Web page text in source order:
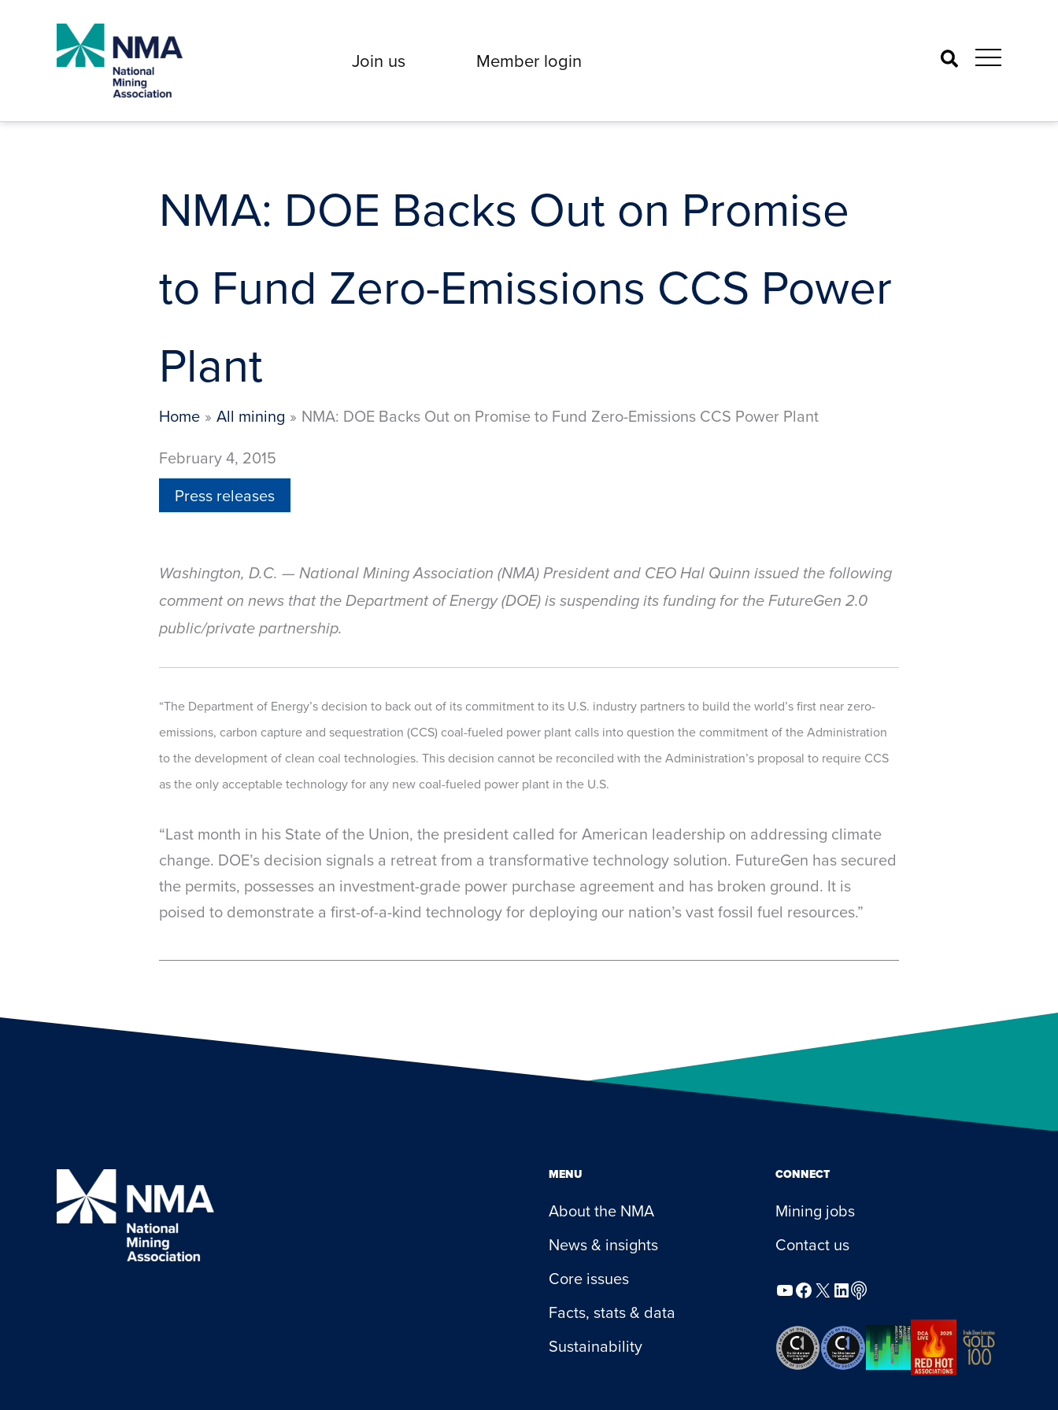
Join us Member login Search
NMA: DOE Backs Out on Promise
to Fund Zero-Emissions CCS Power
Plant
Home All mining
NMA: DOE Backs Out on Promise to Fund Zero-Emissions CCS Power Plant
February 4, 2015
Press releases
Washington, D.C. — National Mining Association (NMA) President and CEO Hal Quinn issued the following
comment on news that the Department of Energy (DOE) is suspending its funding for the FutureGen 2.0
public/private partnership.
“The Department of Energy’s decision to back out of its commitment to its U.S. industry partners to build the world’s first near zero-
emissions, carbon capture and sequestration (CCS) coal-fueled power plant calls into question the commitment of the Administration
to the development of clean coal technologies. This decision cannot be reconciled with the Administration’s proposal to require CCS
as the only acceptable technology for any new coal-fueled power plant in the U.S.
“Last month in his State of the Union, the president called for American leadership on addressing climate
change. DOE’s decision signals a retreat from a transformative technology solution. FutureGen has secured
the permits, possesses an investment-grade power purchase agreement and has broken ground. It is
poised to demonstrate a first-of-a-kind technology for deploying our nation’s vast fossil fuel resources.”
MENU
About the NMA
News & insights
Core issues
Facts, stats & data
Sustainability
CONNECT
Mining jobs
Contact us
YouTube
Facebook
X LinkedIn
Podcast